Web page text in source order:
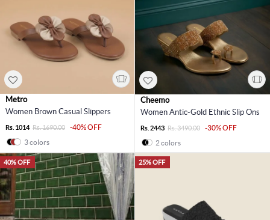
Metro
Women Brown Casual Slippers
Rs. 1014 Rs. 1690.00
-40% OFF
3 colors
Cheemo
Women Antic-Gold Ethnic Slip Ons
Rs. 2443 Rs. 3490.00
-30% OFF
2 colors
40% OFF 25% OFF